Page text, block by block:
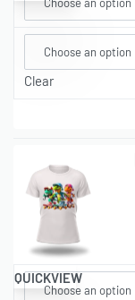
Clear
QUICKVIEW